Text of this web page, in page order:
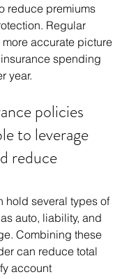
reduce premiums
Regular
accurate picture
spending
year.
policies
to leverage
reduce
hold several types of
auto, liability, and
Combining these
can reduce total
account